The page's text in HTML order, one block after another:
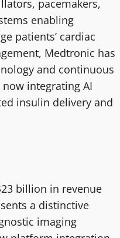
pacemakers,
enabling
patients’ cardiac
Medtronic has
and continuous
integrating AI
insulin delivery and
billion in revenue
a distinctive
imaging